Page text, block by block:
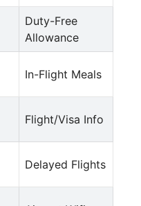
Duty-Free
Allowance
In-Flight Meals
Flight/Visa Info
Delayed Flights